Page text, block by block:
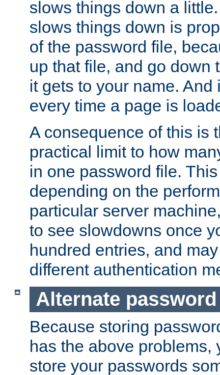
slows things down a
slows things down is
of the password file,
up that file, and go down
it gets to your name. And
every time a page is
A consequence of this is
practical limit to how
in one password file.
depending on the
particular server
to see slowdowns once
hundred entries, and
different authentication
Alternate
Because storing
has the above problems,
store your passwords